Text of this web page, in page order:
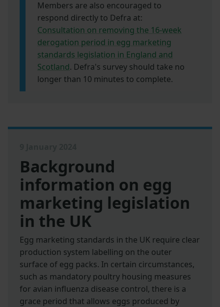
Members are also encouraged to
respond directly to Defra at:
Consultation on removing the 16-week
derogation period in egg marketing
standards legislation in England and
Scotland. Defra's survey should take no
longer than 10 minutes to complete.
Background
information on egg
marketing legislation
in the UK
Egg marketing standards in the UK require clear
production system labelling on the outer
surface of egg packs. In certain circumstances,
such as mandatory poultry housing measures
for avian influenza disease control, there is a
grace period that allows eggs produced by